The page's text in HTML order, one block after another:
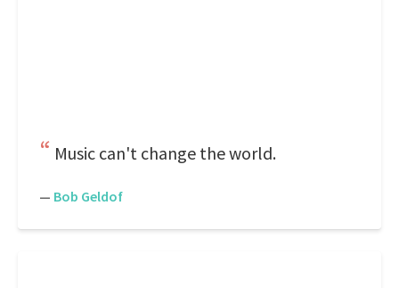
Music can't change the world.
— Bob Geldof